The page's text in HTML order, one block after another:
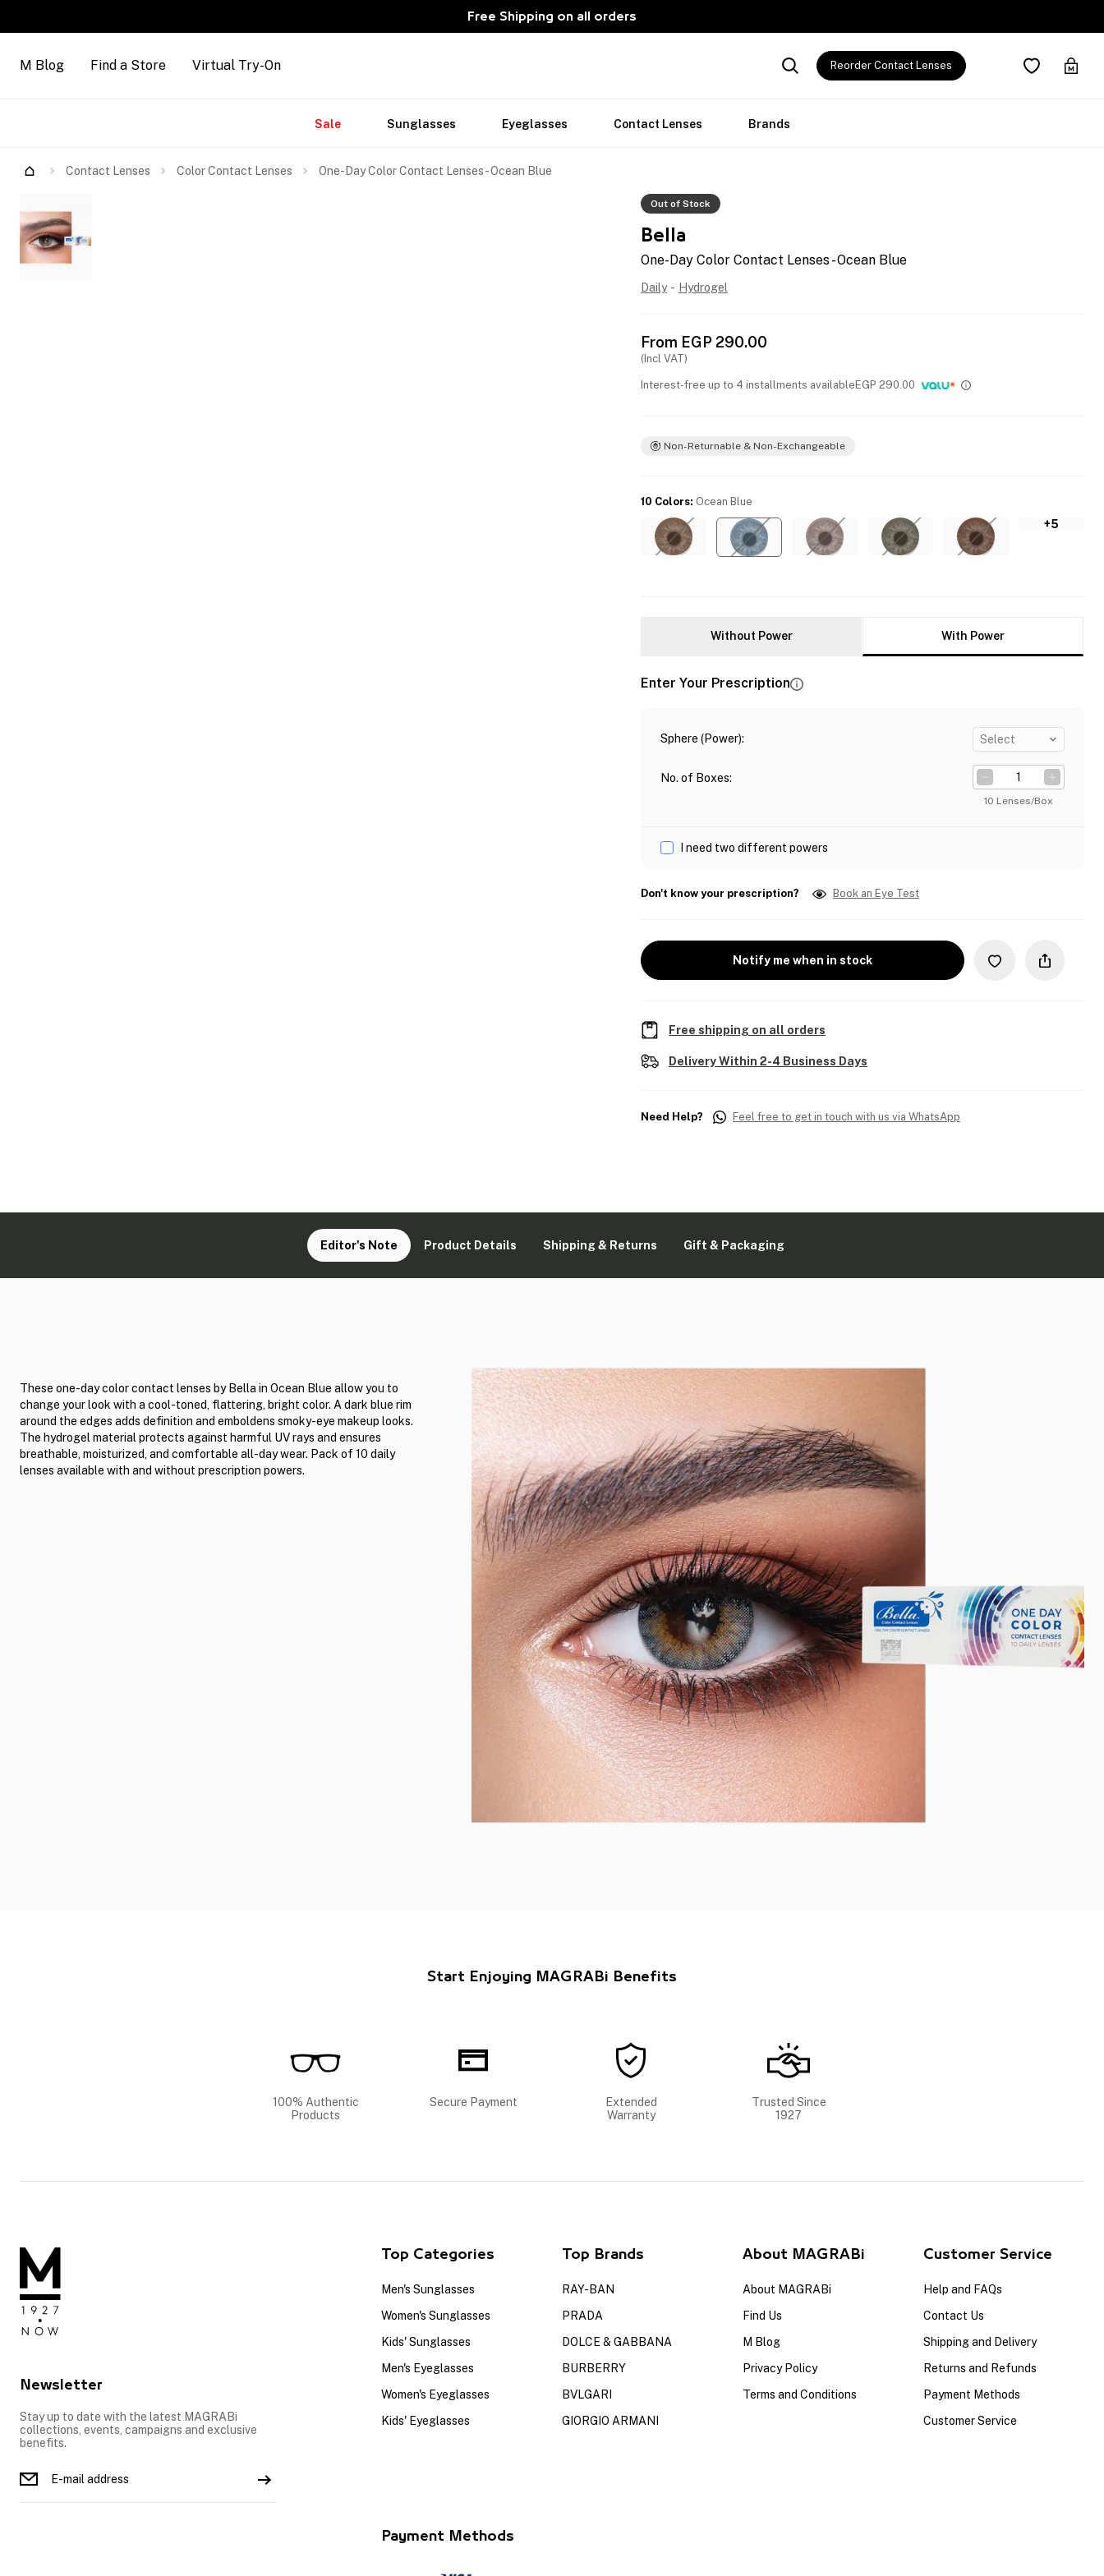
Free Shipping on all orders
M Blog Find a Store Virtual Try-On Reorder Contact Lenses
Sale Sunglasses Eyeglasses Contact Lenses Brands
Contact Lenses Color Contact Lenses One-Day Color Contact Lenses - Ocean Blue
Out of Stock
Bella
One-Day Color Contact Lenses - Ocean Blue
Daily - Hydrogel
From EGP 290.00
(Incl VAT)
Interest-free up to 4 installments available EGP 290.00
Non-Returnable & Non-Exchangeable
10 Colors: Ocean Blue
+5
Without Power With Power
Enter Your Prescription
Sphere (Power): Select
No. of Boxes:
10 Lenses/Box
I need two different powers
Don't know your prescription? Book an Eye Test
Notify me when in stock
Free shipping on all orders
Delivery Within 2-4 Business Days
Need Help? Feel free to get in touch with us via WhatsApp
Editor's Note Product Details Shipping & Returns Gift & Packaging
These one-day color contact lenses by Bella in Ocean Blue allow you to
change your look with a cool-toned, flattering, bright color. A dark blue rim
around the edges adds definition and emboldens smoky-eye makeup looks.
The hydrogel material protects against harmful UV rays and ensures
breathable, moisturized, and comfortable all-day wear. Pack of 10 daily
lenses available with and without prescription powers.
Start Enjoying MAGRABi Benefits
100% Authentic
Products
Secure Payment
Extended
Warranty
Trusted Since
1927
Newsletter
Stay up to date with the latest MAGRABi
collections, events, campaigns and exclusive
benefits.
Top Categories
Men's Sunglasses
Women's Sunglasses
Kids' Sunglasses
Men's Eyeglasses
Women's Eyeglasses
Kids' Eyeglasses
Top Brands
RAY-BAN
PRADA
DOLCE & GABBANA
BURBERRY
BVLGARI
GIORGIO ARMANI
About MAGRABi
About MAGRABi
Find Us
M Blog
Privacy Policy
Terms and Conditions
Customer Service
Help and FAQs
Contact Us
Shipping and Delivery
Returns and Refunds
Payment Methods
Customer Service
Payment Methods